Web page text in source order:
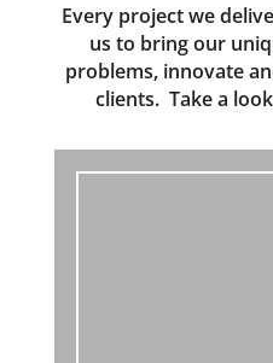
Every project we
us to bring our
problems, innovate
clients. Take a